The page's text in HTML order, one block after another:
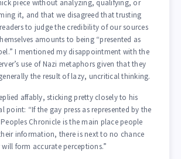
piece without analyzing, qualifying, or
it, and that we disagreed that trusting
to judge the credibility of our sources
amounts to being “presented as
I mentioned my disappointment with the
use of Nazi metaphors given that they
the result of lazy, uncritical thinking.
affably, sticking pretty closely to his
point: “If the gay press as represented by the
Peoples Chronicle is the main place people
information, there is next to no chance
will form accurate perceptions.”